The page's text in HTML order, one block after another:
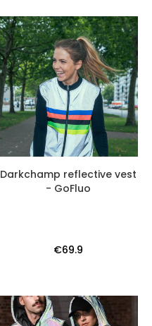
Darkchamp reflective vest
- GoFluo
€69.9